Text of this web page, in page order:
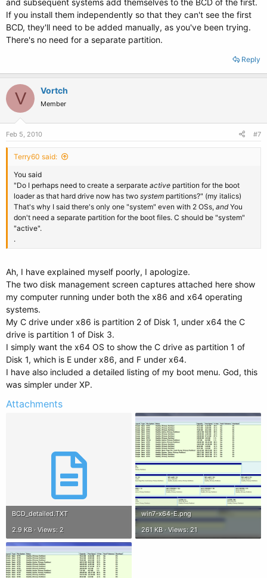
and subsequent systems add themselves to the BCD of the first.
If you install them independently so that they can't see the first
BCD, they'll need to be added manually, as you've been trying.
There's no need for a separate partition.
Reply
V Vortch
Member
Feb 5, 2010 #7
Terry60 said:
You said
"Do I perhaps need to create a serparate active partition for the boot
loader as that hard drive now has two system partitions?" (my italics)
That's why I said there's only one "system" even with 2 OSs, andYou
don't need a separate partition for the boot files. C should be "system"
"active".
.
Ah, I have explained myself poorly, I apologize.
The two disk management screen captures attached here show
my computer running under both the x86 and x64 operating
systems.
My C drive under x86 is partition 2 of Disk 1, under x64 the C
drive is partition 1 of Disk 3.
I simply want the x64 OS to show the C drive as partition 1 of
Disk 1, which is E under x86, and F under x64.
I have also included a detailed listing of my boot menu. God, this
was simpler under XP.
Attachments
BCD_detailed.TXT
2.9 KB · Views: 2
win7-x64-E.png
261 KB · Views: 21